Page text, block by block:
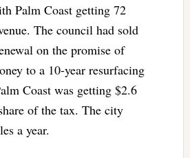
Palm Coast getting 72
The council had sold
on the promise of
to a 10-year resurfacing
Coast was getting $2.6
of the tax. The city
a year.